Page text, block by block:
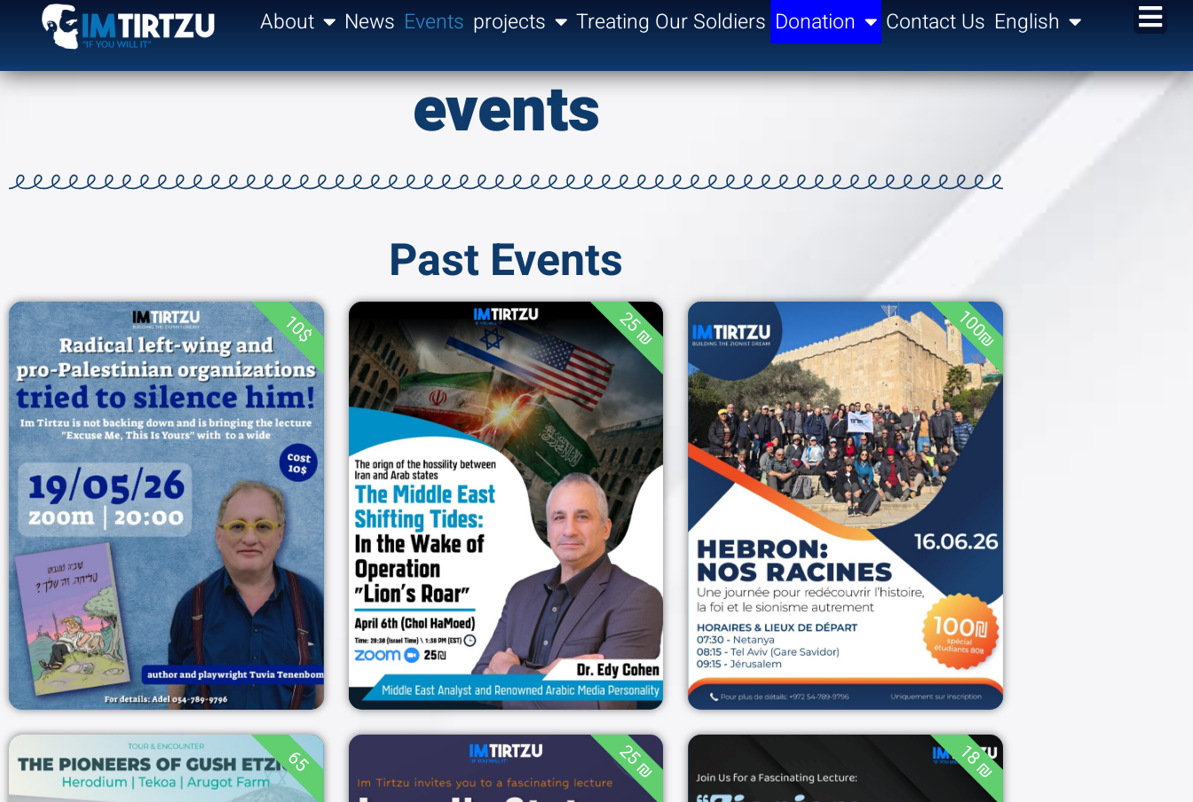
content About News Events projects Treating Our Soldiers Donation Contact Us English
events
Past Events
19/05/2026
10$
THE RADICAL LEFT
TRIED TO SILENCE
HIM? SO WE WILL
HEAR HIM
20:00
19/05/2026
ZOOM
06/04/2026
25 ₪
Join us for an in-
depth analysis of the
current geopolitical
climate
20:30 (Israel Time) /
1:30 PM (EST)
06/04/2026
ZOOM
16/06/2026
100₪
HEBRON: NOS
RACINES
16/06/2026
65 25 ₪ 18 ₪